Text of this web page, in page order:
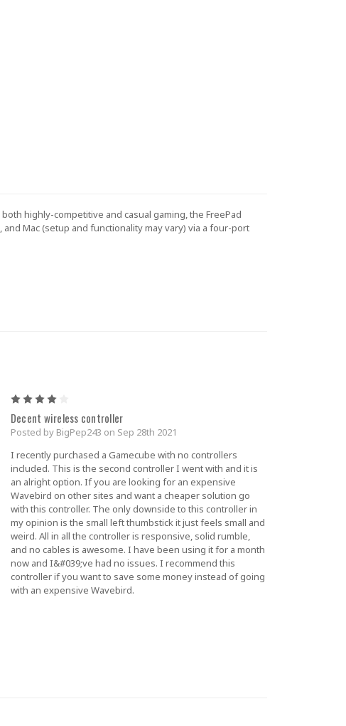
highly-competitive and casual gaming, the FreePad
Mac (setup and functionality may vary) via a four-port
Decent wireless controller
Posted by BigPep243 on Sep 28th 2021
I recently purchased a Gamecube with no controllers
included. This is the second controller I went with and it is
an alright option. If you are looking for an expensive
Wavebird on other sites and want a cheaper solution go
with this controller. The only downside to this controller in
my opinion is the small left thumbstick it just feels small and
weird. All in all the controller is responsive, solid rumble,
and no cables is awesome. I have been using it for a month
now and I&#039;ve had no issues. I recommend this
controller if you want to save some money instead of going
with an expensive Wavebird.